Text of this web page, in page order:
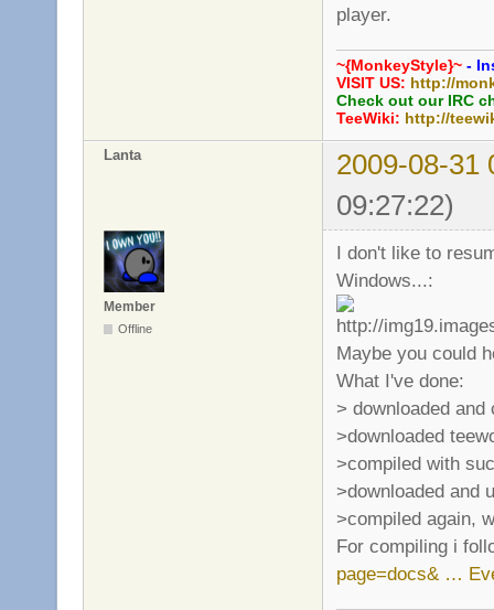
player.
~{MonkeyStyle}~ -
VISIT US: http://
Check out our IRC
TeeWiki: http://
Lanta
2009-08-31
09:27:22)
Member
Offline
I don't like to
Windows...:
Maybe you could
What I've done:
> downloaded and
>downloaded
>compiled with
>downloaded and
>compiled again,
For compiling i
page=docs& …